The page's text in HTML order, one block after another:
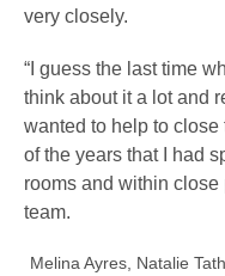
very closely.
“I guess the last time
think about it a lot and
wanted to help to
of the years that I had
rooms and within
team.
Melina Ayres, Natalie